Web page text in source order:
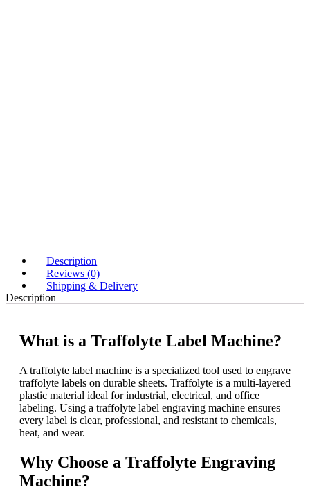
Description
Reviews (0)
Shipping & Delivery
Description
What is a Traffolyte Label Machine?
A traffolyte label machine is a specialized tool used to engrave
traffolyte labels on durable sheets. Traffolyte is a multi-layered
plastic material ideal for industrial, electrical, and office
labeling. Using a traffolyte label engraving machine ensures
every label is clear, professional, and resistant to chemicals,
heat, and wear.
Why Choose a Traffolyte Engraving
Machine?